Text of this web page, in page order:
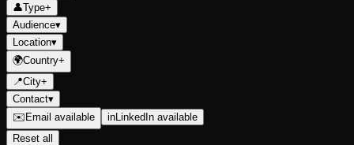
👤Type+
Audience▾
Location▾
🌍Country+
📍City+
Contact▾
✉️ Email available in LinkedIn available
Reset all